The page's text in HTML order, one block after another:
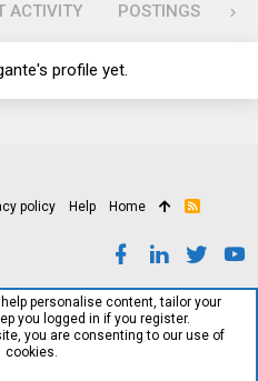
ACTIVITY POSTINGS
profile yet.
policy Help Home
R
personalise content, tailor your
you logged in if you register.
you are consenting to our use of
cookies.